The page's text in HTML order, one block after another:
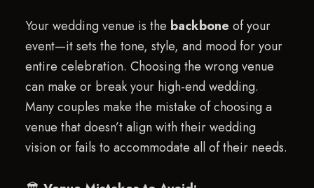
Your wedding venue is the backbone of your
event—it sets the tone, style, and mood for your
entire celebration. Choosing the wrong venue
can make or break your high-end wedding.
Many couples make the mistake of choosing a
venue that doesn’t align with their wedding
vision or fails to accommodate all of their needs.